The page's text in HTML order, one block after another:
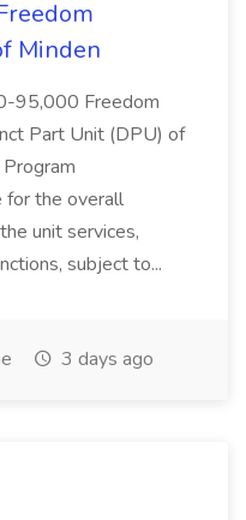
Minden
95,000 Freedom
Part Unit (DPU) of
for the overall
unit services,
subject to...
3 days ago